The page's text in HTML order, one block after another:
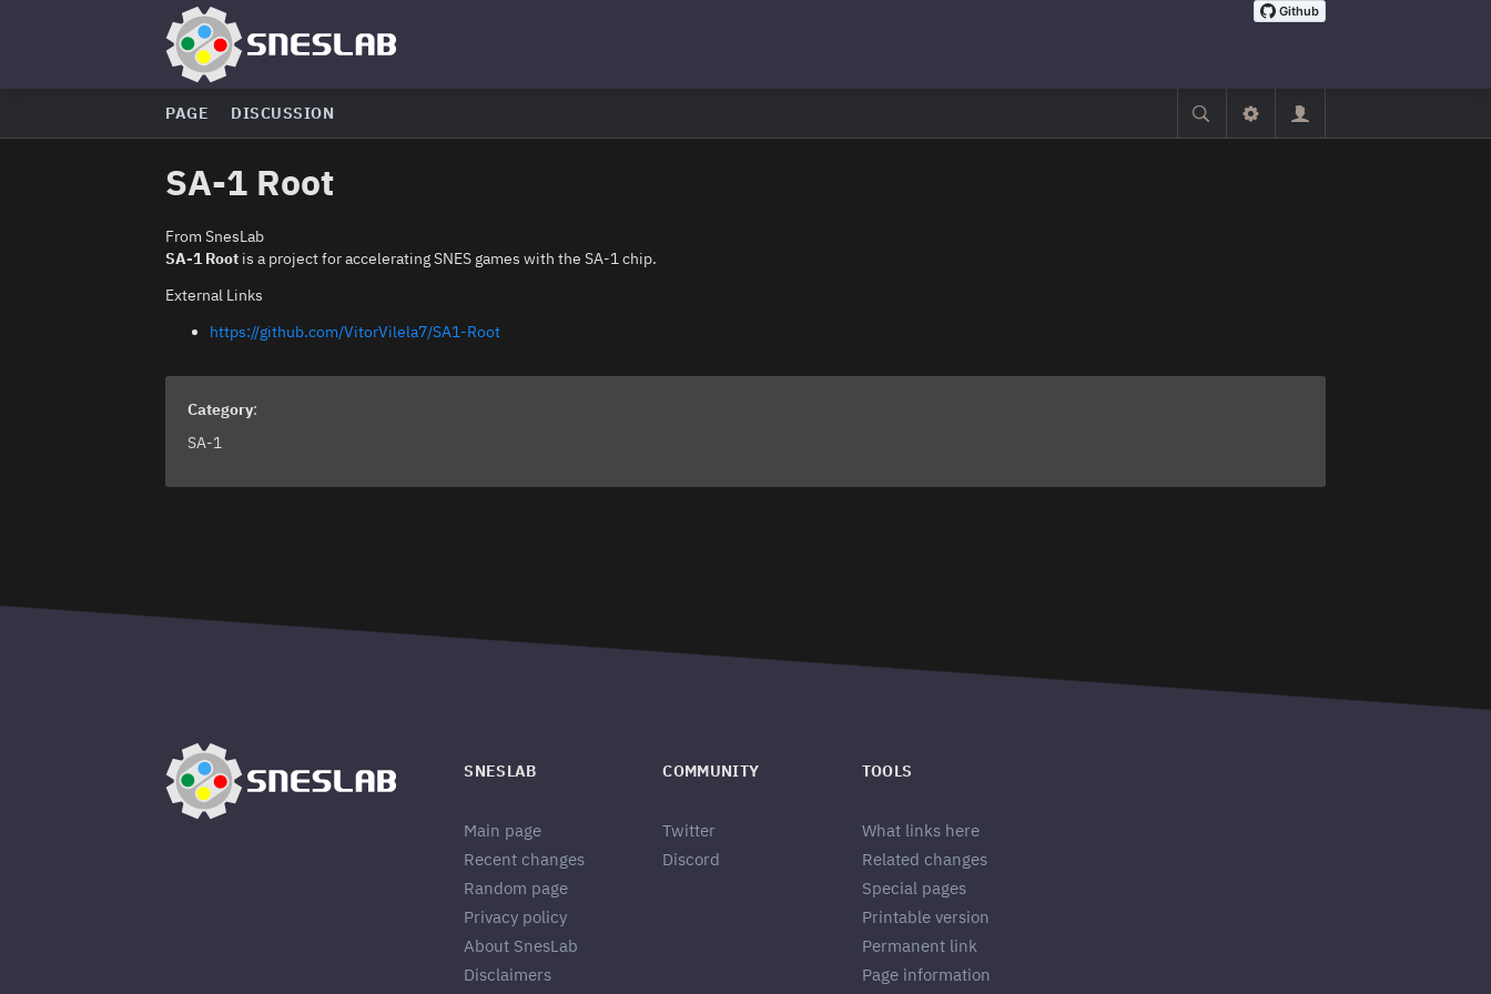
PAGE DISCUSSION
SA-1 Root
From SnesLab
SA-1 Root is a project for accelerating SNES games with the SA-1 chip.
External Links
https://github.com/VitorVilela7/SA1-Root
Category:
SA-1
SNESLAB
Main page
Recent changes
Random page
Privacy policy
About SnesLab
Disclaimers
COMMUNITY
Twitter
Discord
TOOLS
What links here
Related changes
Special pages
Printable version
Permanent link
Page information